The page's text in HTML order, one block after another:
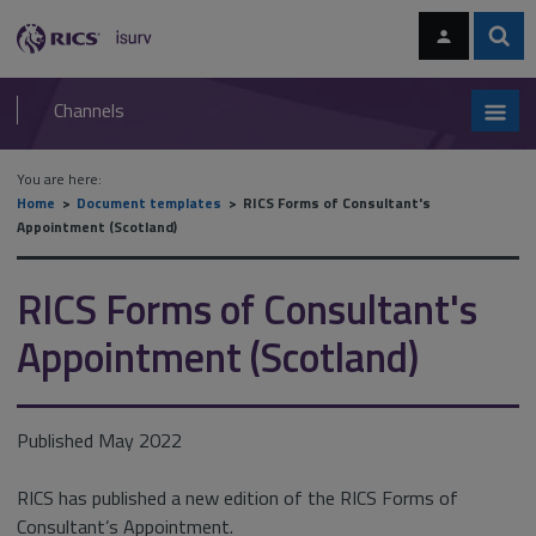
navigation
RICS
isurv
Channels
You are here:
Home
Document templates
RICS Forms of Consultant's
Appointment (Scotland)
RICS Forms of Consultant's
Appointment (Scotland)
Published May 2022
RICS has published a new edition of the RICS Forms of
Consultant’s Appointment.